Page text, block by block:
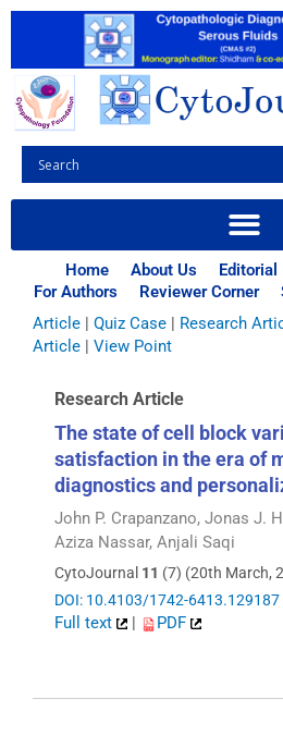
Skip
Home About Us Editorial
For Authors
Reviewer Corner
Browse
All|Abstracts|Book Review|
Commentary
|CytoJournal
Series|Editorial|Erratum|Letter
Article | Quiz Case | Research
Article | View Point
Research Article
The state of cell block
satisfaction in the era of
diagnostics and
John P. Crapanzano, Jonas J.
Aziza Nassar, Anjali Saqi
CytoJournal 11 (7) (20th March,
DOI: 10.4103/1742-6413.129187
Full text | PDF